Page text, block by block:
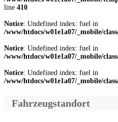
line 410
Notice: Undefined index: fuel in
/www/htdocs/w01e1a07/_mobile/
Notice: Undefined index: fuel in
/www/htdocs/w01e1a07/_mobile/
Notice: Undefined index: fuel in
/www/htdocs/w01e1a07/_mobile/
Fahrzeugstandort